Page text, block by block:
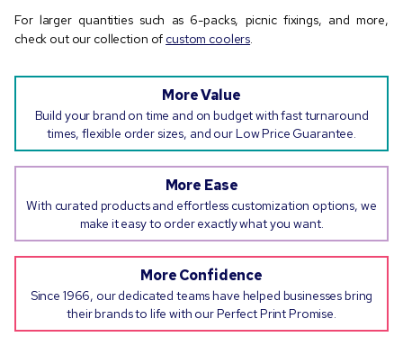
For larger quantities such as 6-packs, picnic fixings, and more,
check out our collection of custom coolers.
More Value
Build your brand on time and on budget with fast turnaround
times, flexible order sizes, and our Low Price Guarantee.
More Ease
With curated products and effortless customization options, we
make it easy to order exactly what you want.
More Confidence
Since 1966, our dedicated teams have helped businesses bring
their brands to life with our Perfect Print Promise.